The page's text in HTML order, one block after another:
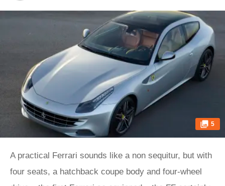
5
A practical Ferrari sounds like a non sequitur, but with
four seats, a hatchback coupe body and four-wheel